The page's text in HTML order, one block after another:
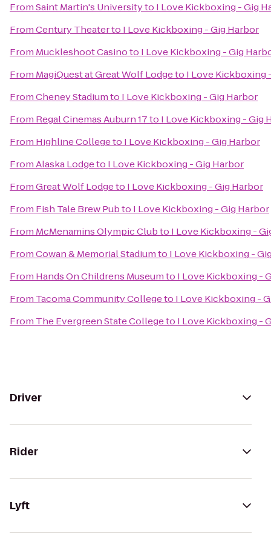
FromSaint Martin's Universityto I Love Kickboxing - Gig
FromCentury Theaterto I Love Kickboxing - Gig Harbor
From Muckleshoot Casinoto I Love Kickboxing - Gig
From MagiQuest at Great Wolf Lodgeto I Love Kickboxing
FromCheney Stadiumto I Love Kickboxing - Gig Harbor
From Regal Cinemas Auburn 17to I Love Kickboxing - Gig
From Highline Collegeto I Love Kickboxing - Gig Harbor
FromAlaska Lodgeto I Love Kickboxing - Gig Harbor
FromGreat Wolf Lodgeto I Love Kickboxing - Gig Harbor
From Fish Tale Brew Pubto I Love Kickboxing - Gig Harbor
From McMenamins Olympic Clubto I Love Kickboxing -
FromCowan & Memorial Stadiumto I Love Kickboxing -
From Hands On Childrens Museumto I Love Kickboxing -
From Tacoma Community Collegeto I Love Kickboxing -
From The Evergreen State Collegeto I Love Kickboxing -
Driver
Rider
Lyft